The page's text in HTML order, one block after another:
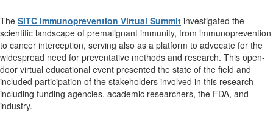
The SITC Immunoprevention Virtual Summit investigated the
scientific landscape of premalignant immunity, from immunoprevention
to cancer interception, serving also as a platform to advocate for the
widespread need for preventative methods and research. This open-
door virtual educational event presented the state of the field and
included participation of the stakeholders involved in this research
including funding agencies, academic researchers, the FDA, and
industry.